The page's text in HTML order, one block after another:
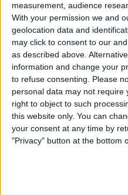
measurement, audience
With your permission we and
geolocation data and
may click to consent to our
as described above.
information and change your
to refuse consenting. Please
personal data may not
right to object to such
this website only. You can
your consent at any time by
"Privacy" button at the bottom
Torna su
dispositivo portatile pc